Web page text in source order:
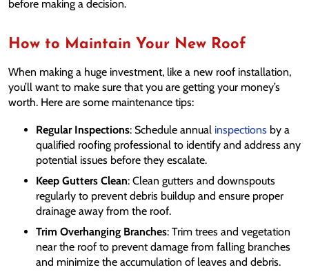
before making a decision.
How to Maintain Your New Roof
When making a huge investment, like a new roof installation,
you’ll want to make sure that you are getting your money’s
worth. Here are some maintenance tips:
Regular Inspections: Schedule annual inspections by a
qualified roofing professional to identify and address any
potential issues before they escalate.
Keep Gutters Clean: Clean gutters and downspouts
regularly to prevent debris buildup and ensure proper
drainage away from the roof.
Trim Overhanging Branches: Trim trees and vegetation
near the roof to prevent damage from falling branches
and minimize the accumulation of leaves and debris.